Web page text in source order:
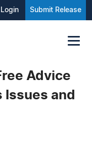
Login Submit Release
Advice
Issues and